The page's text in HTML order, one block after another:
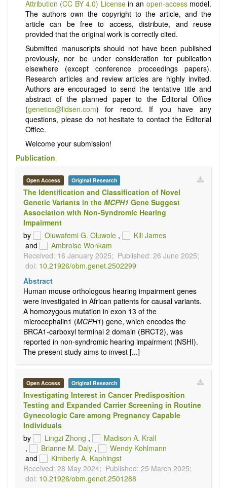
Attribution (CC BY 4.0) Licensein an open-accessmodel.
The authors own the copyright to the article, and the
article can be free to access, distribute, and reuse
provided that the original work is correctly cited.
Submitted manuscripts should not have been published
previously, nor be under consideration for publication
elsewhere (except conference proceedings papers).
Research articles and review articles are highly invited.
Authors are encouraged to send the tentative title and
abstract of the planned paper to the Editorial Office
(genetics@lidsen.com) for record. If you have any
questions, please do not hesitate to contact the Editorial
Office.
Welcome your submission!
Publication
Open Access Original Research
The Identification and Classification of Novel
Genetic Variants in the MCPH1 Gene Suggest
Association with Non-Syndromic Hearing
Impairment
by
Oluwafemi G. Oluwole ,
Kili James
and
Ambroise Wonkam
Received: 16 January 2025; Published: 26 June 2025;
doi: 10.21926/obm.genet.2502299
Abstract
Human mouse orthologous hearing impairment genes
were investigated in African patients for causal variants.
A homozygous mutation in exon 13 of the
microcephalin1 (MCPH1) gene, which encodes the
BRCA1-carboxyl terminal 2 domain (BRCT2), was
reported in non-syndromic hearing impairment (NSHI).
The present study aims to invest [...]
Open Access Original Research
Investigating Interest in Cancer Predisposition
Testing and Expanded Carrier Screening in Routine
Gynecologic Care among Pregnancy Capable
Individuals
by
Lingzi Zhong ,
Madison A. Krall
,
Brianne M. Daly ,
Wendy Kohlmann
and
Kimberly A. Kaphingst
Received: 28 May 2024; Published: 25 March 2025;
doi: 10.21926/obm.genet.2501288